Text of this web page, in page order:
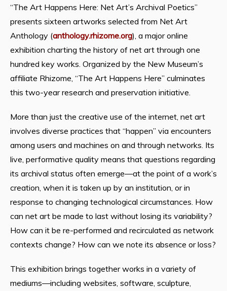
“The Art Happens Here: Net Art’s Archival Poetics”
presents sixteen artworks selected from Net Art
Anthology (anthology.rhizome.org), a major online
exhibition charting the history of net art through one
hundred key works. Organized by the New Museum’s
affiliate Rhizome, “The Art Happens Here” culminates
this two-year research and preservation initiative.
More than just the creative use of the internet, net art
involves diverse practices that “happen” via encounters
among users and machines on and through networks. Its
live, performative quality means that questions regarding
its archival status often emerge—at the point of a work’s
creation, when it is taken up by an institution, or in
response to changing technological circumstances. How
can net art be made to last without losing its variability?
How can it be re-performed and recirculated as network
contexts change? How can we note its absence or loss?
This exhibition brings together works in a variety of
mediums—including websites, software, sculpture,